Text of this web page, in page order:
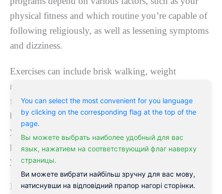
You can select the most convenient for you language
by clicking on the corresponding flag at the top of the
page.
Вы можете выбрать наиболее удобный для вас
язык, нажатием на соответствующий флаг наверху
страницы.
Ви можете вибрати найбільш зручну для вас мову,
натиснувши на відповідний прапор нагорі сторінки.
physical fitness and which routine you’re capable of
following religiously, as well as lessening symptoms
and dizziness.
Exercises can include brisk walking, weight
resistance, or an elliptical machine. Yoga is also a
fantastic home treatment for vertigo to improve your
blood flow, strengthen your balance, and benefit
your sympathetic nervous system. However, some
poses might not be suitable, so you should consult
your yoga instructor.
Furthermore, you can find aremedy for vertigo at